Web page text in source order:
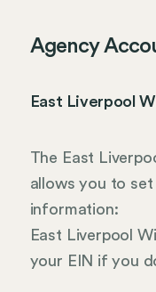
Agency
East Liverpool
The East
allows you to
information:
East Liverpool
your EIN if you